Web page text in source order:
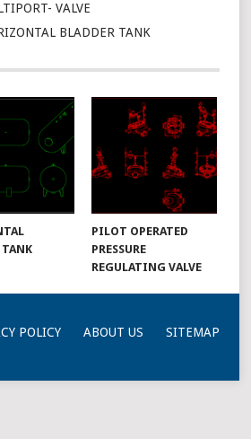
VALVE
BLADDER TANK
TANK
PILOT OPERATED
PRESSURE
REGULATING VALVE
POLICY ABOUT US SITEMAP